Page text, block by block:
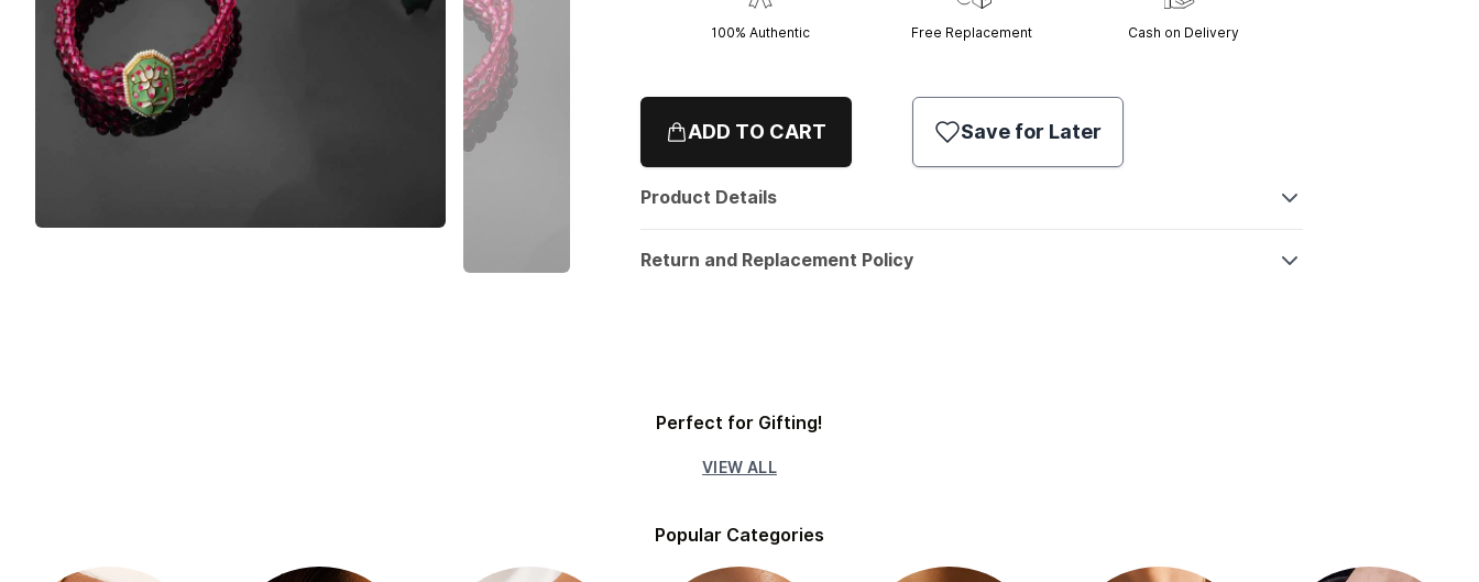
100% Authentic Free Replacement Cash on Delivery
ADD TO CART Save for Later
Product Details
Return and Replacement Policy
Perfect for Gifting!
VIEW ALL
Popular Categories